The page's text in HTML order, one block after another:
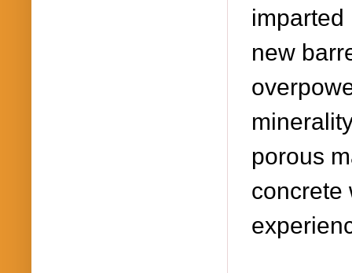
new
porous
concrete